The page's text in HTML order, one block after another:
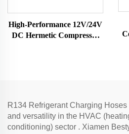
High-Performance 12V/24V
DC Hermetic Compressor
R134 Refrigerant Charging
and versatility in the HVAC
conditioning) sector . Xiamen